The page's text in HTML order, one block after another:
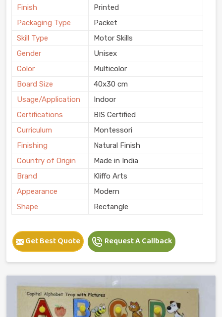
Finish
Printed
Packaging Type
Packet
Skill Type
Motor Skills
Gender
Unisex
Color
Multicolor
Board Size
40x30 cm
Usage/Application
Indoor
Certifications
BIS Certified
Curriculum
Montessori
Finishing
Natural Finish
Country of Origin
Made in India
Brand
Kliffo Arts
Appearance
Modern
Shape
Rectangle
Get Best Quote Request A Callback